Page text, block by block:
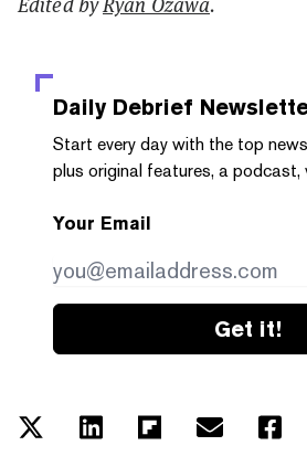
Daily Debrief
Start every day with the top
plus original features, a podcast,
Your Email
Get it!